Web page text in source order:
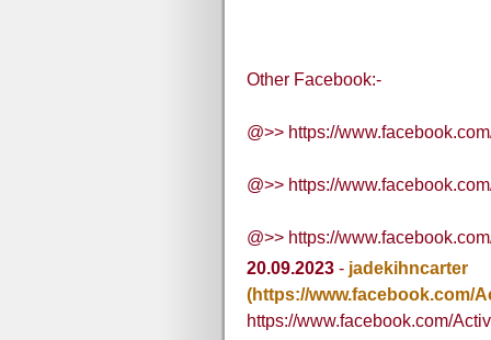
Other Facebook:-
@>> https://
@>> https://
@>> https://
20.09.2023 - jadekihncarter
(https://www.facebook.com/
https://www.facebook.com/